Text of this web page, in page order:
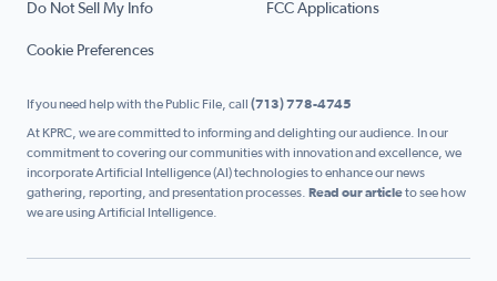
Do Not Sell My Info FCC Applications
Cookie Preferences
If you need help with the Public File, call (713) 778-4745
At KPRC, we are committed to informing and delighting our audience. In our
commitment to covering our communities with innovation and excellence, we
incorporate Artificial Intelligence (AI) technologies to enhance our news
gathering, reporting, and presentation processes. Read our articleto see how
we are using Artificial Intelligence.